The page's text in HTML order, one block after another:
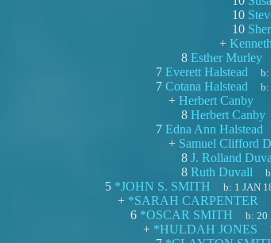
10
10
+
8 Esther Murley
7 Everett Halstead
7 Cotana Halstead
+ Herbert Canby
8 Herbert Canby
7 Edna Ann Halstead
+ Samuel Clifford
8 J. Rolland
8 Ruth Duvall
5 *JOHN S. SMITH b: 1 JAN
+ *SARAH CARPENTER
6 *OSCAR SMITH b:20
+ *HULDAH JONES